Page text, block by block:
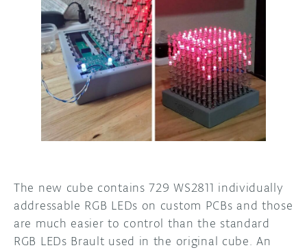
The new cube contains 729 WS2811 individually
addressable RGB LEDs on custom PCBs and those
are much easier to control than the standard
RGB LEDs Brault used in the original cube. An